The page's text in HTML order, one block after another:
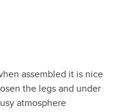
assembled it is nice
the legs and under
atmosphere